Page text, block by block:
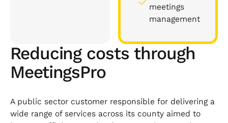
meetings
management
Reducing costs through
MeetingsPro
A public sector customer responsible for delivering a
wide range of services across its county aimed to